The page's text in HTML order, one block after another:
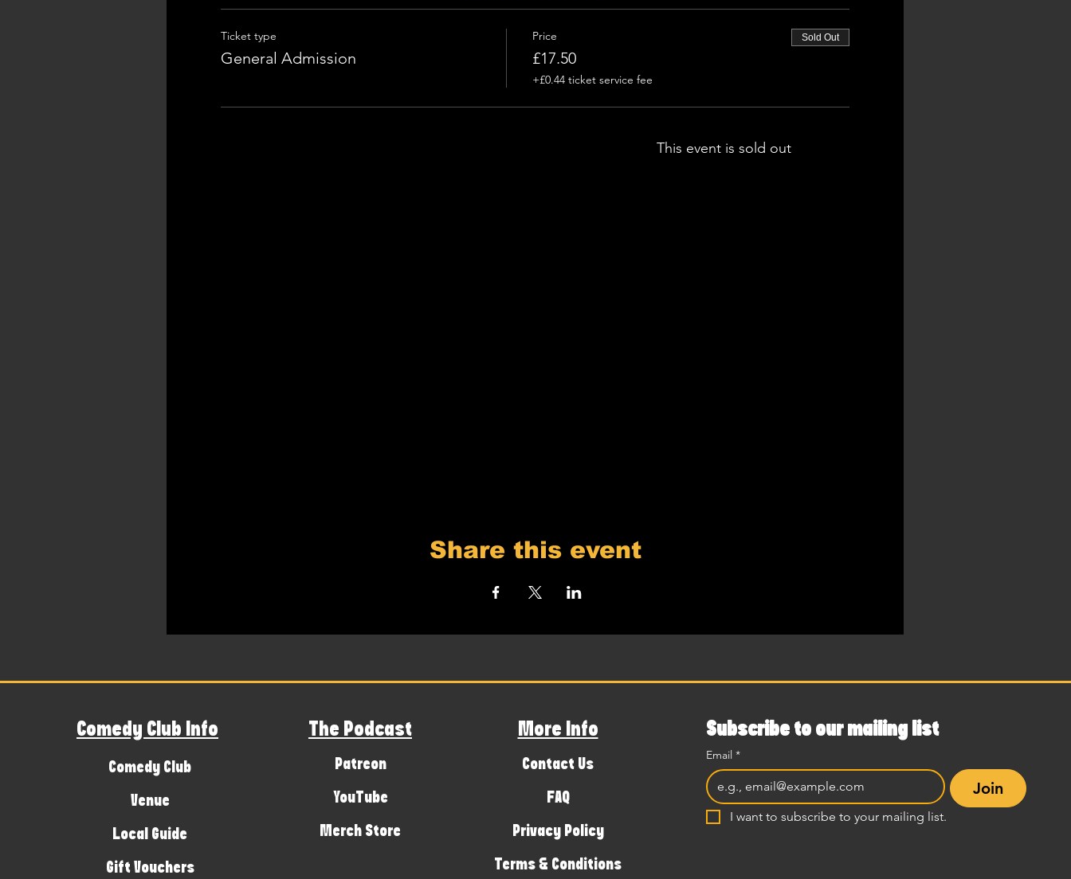
Ticket type
General Admission
Price
£17.50
+£0.44 ticket service fee
Sold Out
This event is sold out
Share this event
Comedy Club Info The Podcast More Info
Comedy Club
Venue
Local Guide
Gift Vouchers
Patreon
YouTube
Merch Store
Contact Us
FAQ
Privacy Policy
Terms & Conditions
Subscribe to our mailing list
Email *
Join
I want to subscribe to your mailing list.